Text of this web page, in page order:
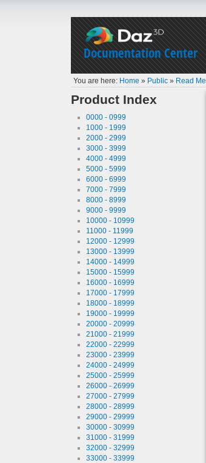
Documentation Center
You are here: Home » Public » Read Me
Product Index
0000 - 0999
1000 - 1999
2000 - 2999
3000 - 3999
4000 - 4999
5000 - 5999
6000 - 6999
7000 - 7999
8000 - 8999
9000 - 9999
10000 - 10999
11000 - 11999
12000 - 12999
13000 - 13999
14000 - 14999
15000 - 15999
16000 - 16999
17000 - 17999
18000 - 18999
19000 - 19999
20000 - 20999
21000 - 21999
22000 - 22999
23000 - 23999
24000 - 24999
25000 - 25999
26000 - 26999
27000 - 27999
28000 - 28999
29000 - 29999
30000 - 30999
31000 - 31999
32000 - 32999
33000 - 33999